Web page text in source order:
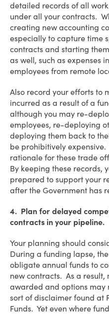
detailed records of all
under all your contracts.
creating new accounting
especially to capture time
contracts and starting
as well, such as expenses
employees from remote
Also record your efforts to
incurred as a result of a
although you may re-
employees, re-deploying
deploying them back to
be prohibitively
rationale for these trade
By keeping these records,
prepared to support your
after the Government has
4. Plan for delayed
contracts in your pipeline.
Your planning should
During a funding lapse,
obligate annual funds to
new contracts. As a
awarded and options may
sort of disclaimer found at
Funds. Yet even where